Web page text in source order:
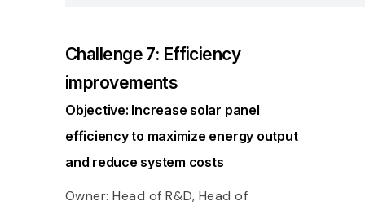
Challenge 7: Efficiency
improvements
Objective: Increase solar panel
efficiency to maximize energy output
and reduce system costs
Owner: Head of R&D, Head of